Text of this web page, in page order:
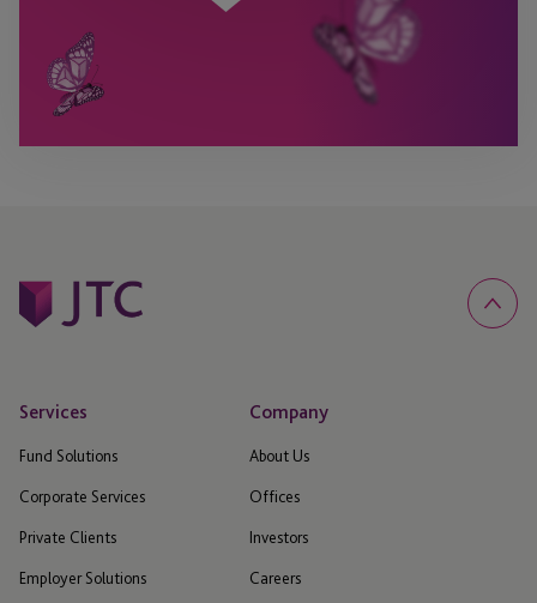
Services
Fund Solutions
Corporate Services
Private Clients
Employer Solutions
Company
About Us
Offices
Investors
Careers